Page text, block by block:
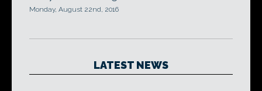
Monday, August 22nd, 2016
LATEST NEWS